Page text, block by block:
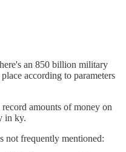
an 850 billion military
according to parameters
amounts of money on
in ky.
not frequently mentioned: